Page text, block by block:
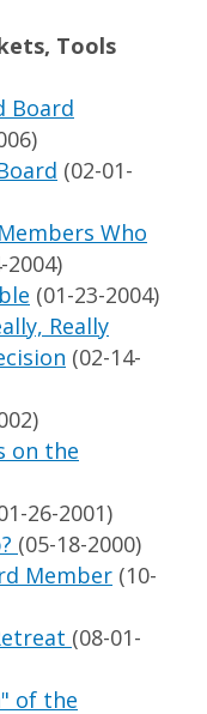
Tools
Board
(02-01-
Who
2004)
(01-23-2004)
Really
(02-14-
on the
26-2001)
(05-18-2000)
Member (10-
(08-01-
of the